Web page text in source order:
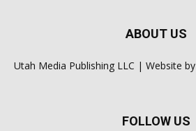
ABOUT US
Utah Media Publishing LLC | Website by
FOLLOW US